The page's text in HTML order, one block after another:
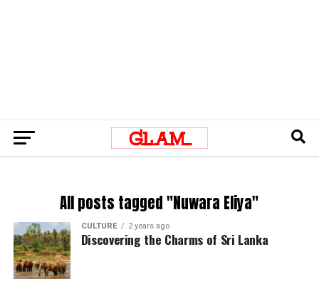
All posts tagged "Nuwara Eliya"
CULTURE 2 years ago
Discovering the Charms of Sri Lanka